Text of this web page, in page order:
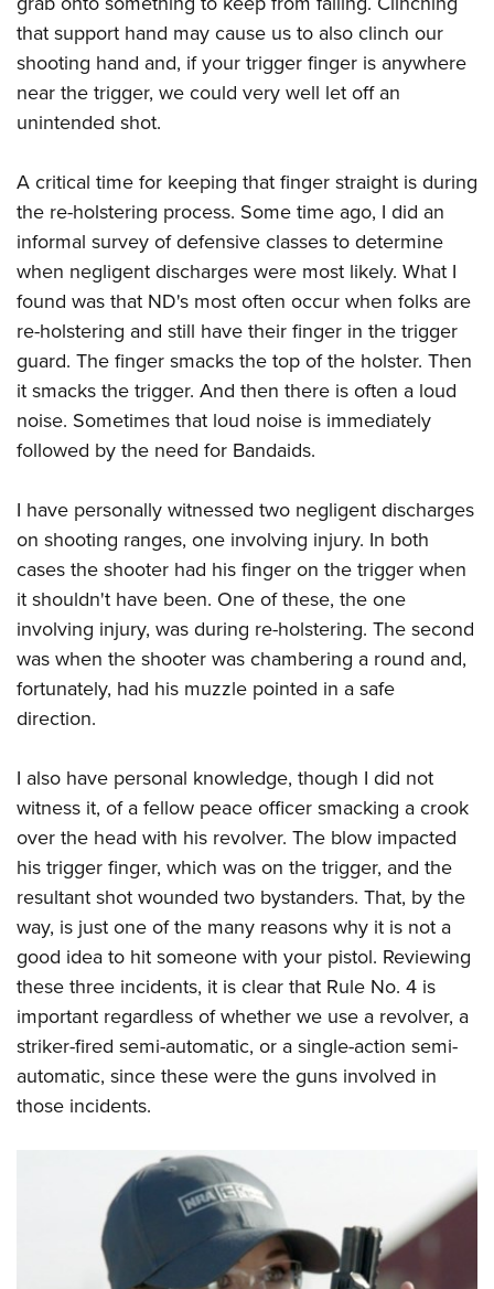
that support hand may cause us to also clinch our
shooting hand and, if your trigger finger is anywhere
near the trigger, we could very well let off an
unintended shot.
A critical time for keeping that finger straight is during
the re-holstering process. Some time ago, I did an
informal survey of defensive classes to determine
when negligent discharges were most likely. What I
found was that ND's most often occur when folks are
re-holstering and still have their finger in the trigger
guard. The finger smacks the top of the holster. Then
it smacks the trigger. And then there is often a loud
noise. Sometimes that loud noise is immediately
followed by the need for Bandaids.
I have personally witnessed two negligent discharges
on shooting ranges, one involving injury. In both
cases the shooter had his finger on the trigger when
it shouldn't have been. One of these, the one
involving injury, was during re-holstering. The second
was when the shooter was chambering a round and,
fortunately, had his muzzle pointed in a safe
direction.
I also have personal knowledge, though I did not
witness it, of a fellow peace officer smacking a crook
over the head with his revolver. The blow impacted
his trigger finger, which was on the trigger, and the
resultant shot wounded two bystanders. That, by the
way, is just one of the many reasons why it is not a
good idea to hit someone with your pistol. Reviewing
these three incidents, it is clear that Rule No. 4 is
important regardless of whether we use a revolver, a
striker-fired semi-automatic, or a single-action semi-
automatic, since these were the guns involved in
those incidents.